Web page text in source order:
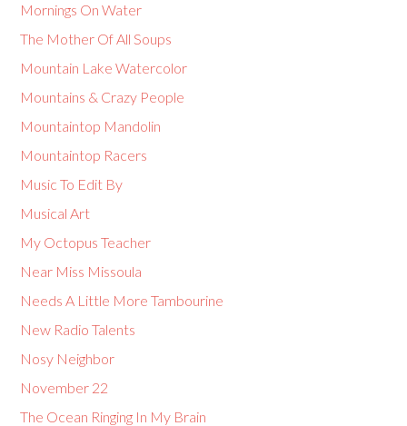
Mornings On Water
The Mother Of All Soups
Mountain Lake Watercolor
Mountains & Crazy People
Mountaintop Mandolin
Mountaintop Racers
Music To Edit By
Musical Art
My Octopus Teacher
Near Miss Missoula
Needs A Little More Tambourine
New Radio Talents
Nosy Neighbor
November 22
The Ocean Ringing In My Brain